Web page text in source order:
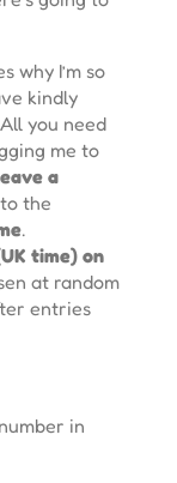
why I’m so
kindly
you need
me to
a
the
.
time) on
at random
entries
in